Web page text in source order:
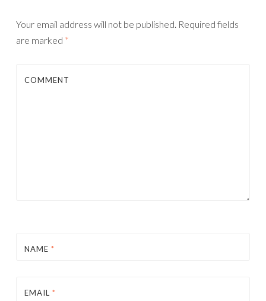
Your email address will not be published. Required fields
are marked *
COMMENT
NAME *
EMAIL *